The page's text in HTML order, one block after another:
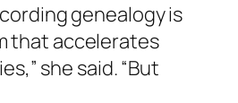
genealogy is
that accelerates
she said. “But